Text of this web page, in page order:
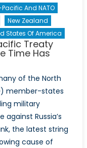
And NATO
New Zealand
States Of America
Treaty
Time Has
of the North
member-states
military
Russia’s
the latest string
cause of